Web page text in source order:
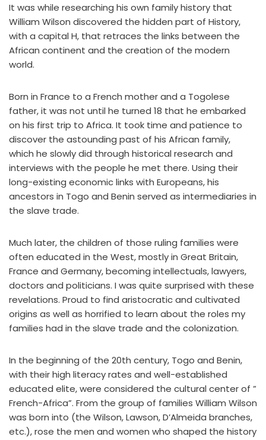
It was while researching his own family history that
William Wilson discovered the hidden part of History,
with a capital H, that retraces the links between the
African continent and the creation of the modern
world.
Born in France to a French mother and a Togolese
father, it was not until he turned 18 that he embarked
on his first trip to Africa. It took time and patience to
discover the astounding past of his African family,
which he slowly did through historical research and
interviews with the people he met there. Using their
long-existing economic links with Europeans, his
ancestors in Togo and Benin served as intermediaries in
the slave trade.
Much later, the children of those ruling families were
often educated in the West, mostly in Great Britain,
France and Germany, becoming intellectuals, lawyers,
doctors and politicians. I was quite surprised with these
revelations. Proud to find aristocratic and cultivated
origins as well as horrified to learn about the roles my
families had in the slave trade and the colonization.
In the beginning of the 20th century, Togo and Benin,
with their high literacy rates and well-established
educated elite, were considered the cultural center of ”
French-Africa”. From the group of families William Wilson
was born into (the Wilson, Lawson, D’Almeida branches,
etc.), rose the men and women who shaped the history